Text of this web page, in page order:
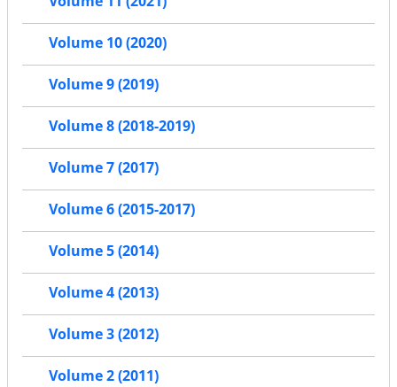
Volume 10 (2020)
Volume 9 (2019)
Volume 8 (2018-2019)
Volume 7 (2017)
Volume 6 (2015-2017)
Volume 5 (2014)
Volume 4 (2013)
Volume 3 (2012)
Volume 2 (2011)